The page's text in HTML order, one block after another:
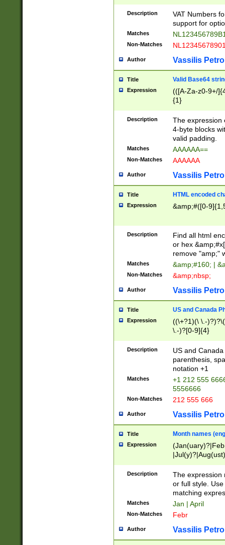
Description
VAT Numbers
support for
Matches
Non-Matches
Author Vassilis
Title Valid Base64
Expression
(([A-Za-z0-9+/
{1}
Description
The expression
4-byte blocks
valid padding.
Matches AAAAAA==
Non-Matches AAAAAA
Author Vassilis
Title HTML encoded
Expression &amp;#([0-
Description
Find all html
or hex
remove "amp;"
Matches &amp;#160; |
Non-Matches &amp;nbsp;
Author Vassilis
Title US and Canada
Expression
((\+?1)(\ \.-
\.-)?[0-9]{4}
Description
US and
parenthesis,
notation +1
Matches
+1 212 555
5556666
Non-Matches 212 555 666
Author Vassilis
Title Month names
Expression
(ember)?)
Description
The expression
or full style.
matching
Matches Jan | April
Non-Matches Febr
Author Vassilis